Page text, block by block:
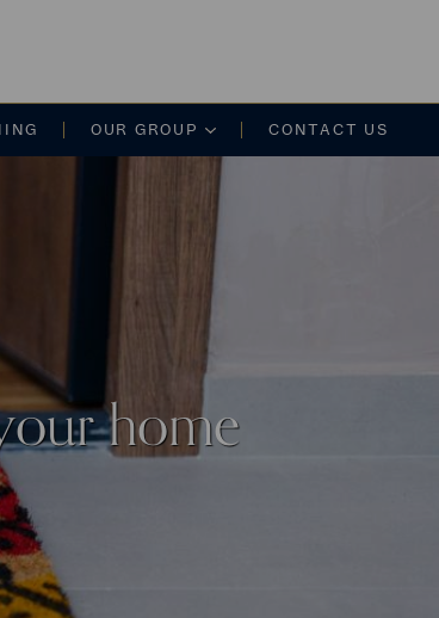
OUR GROUP CONTACT US
home